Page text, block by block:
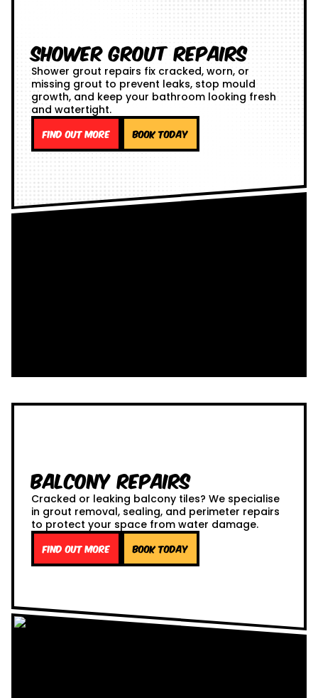
Shower Grout Repairs
Shower grout repairs fix cracked, worn, or
missing grout to prevent leaks, stop mould
growth, and keep your bathroom looking fresh
and watertight.
Find out more Book Today
Balcony Repairs
Cracked or leaking balcony tiles? We specialise
in grout removal, sealing, and perimeter repairs
to protect your space from water damage.
Find out more Book Today